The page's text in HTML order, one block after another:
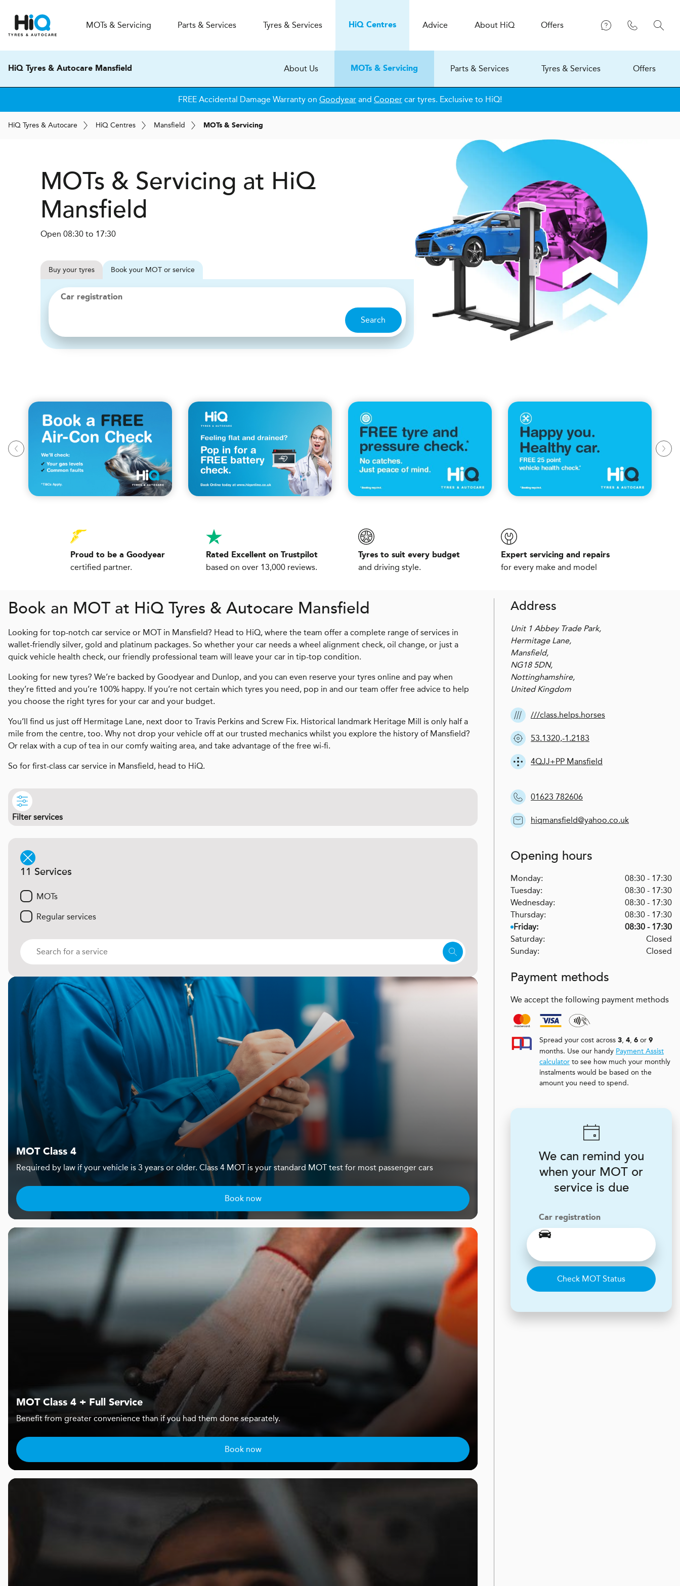
MOTs & Servicing Parts & Services Tyres & Services HiQCentres Advice About HiQ Offers
HiQ Tyres & Autocare Mansfield About Us MOTs & Servicing Parts & Services Tyres & Services Offers
FREE Accidental Damage Warranty on Goodyear and Cooper car tyres. Exclusive to HiQ!
HiQ Tyres & Autocare HiQ Centres Mansfield MOTs & Servicing
MOTs & Servicing at HiQ
Mansfield
Open 08:30 to 17:30
Buy your tyres Book your MOT or service
Car registration
Search
Proud to be a Goodyear
certified partner.
Rated Excellent on Trustpilot
based on over 13,000 reviews.
Tyres to suit every budget
and driving style.
Expert servicing and repairs
for every make and model
Book an MOT at HiQ Tyres & Autocare Mansfield
Looking for top-notch car service or MOT in Mansfield? Head to HiQ, where the team offer a complete range of services in
wallet-friendly silver, gold and platinum packages. So whether your car needs a wheel alignment check, oil change, or just a
quick vehicle health check, our friendly professional team will leave your car in tip-top condition.
Looking for new tyres? We’re backed by Goodyear and Dunlop, and you can even reserve your tyres online and pay when
they’re fitted and you’re 100% happy. If you’re not certain which tyres you need, pop in and our team offer free advice to help
you choose the right tyres for your car and your budget.
You’ll find us just off Hermitage Lane, next door to Travis Perkins and Screw Fix. Historical landmark Heritage Mill is only half a
mile from the centre, too. Why not drop your vehicle off at our trusted mechanics whilst you explore the history of Mansfield?
Or relax with a cup of tea in our comfy waiting area, and take advantage of the free wi-fi.
So for first-class car service in Mansfield, head to HiQ.
Filter services
11 Services
MOTs
Regular services
MOT Class 4
Required by law if your vehicle is 3 years or older. Class 4 MOT is your standard MOT test for most passenger cars
Book now
MOT Class 4 + Full Service
Benefit from greater convenience than if you had them done separately.
Book now
Address
Unit 1 Abbey Trade Park,
Hermitage Lane,
Mansfield,
NG18 5DN,
Nottinghamshire,
United Kingdom
///class.helps.horses
53.1320,-1.2183
4QJJ+PP Mansfield
01623 782606
hiqmansfield@yahoo.co.uk
Opening hours
Monday:
08:30 - 17:30
Tuesday:
08:30 - 17:30
Wednesday:
08:30 - 17:30
Thursday:
08:30 - 17:30
Friday:
08:30 - 17:30
Saturday:
Closed
Sunday:
Closed
Payment methods
We accept the following payment methods
Spread your cost across 3, 4, 6 or 9
months. Use our handy Payment Assist
calculator to see how much your monthly
instalments would be based on the
amount you need to spend.
We can remind you
when your MOT or
service is due
Car registration
Check MOT Status